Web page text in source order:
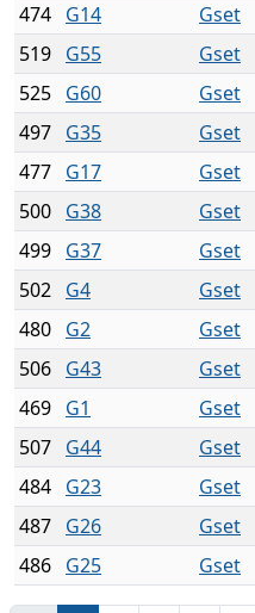
474 G14 Gset
519 G55 Gset
525 G60 Gset
497 G35 Gset
477 G17 Gset
500 G38 Gset
499 G37 Gset
502 G4 Gset
480 G2 Gset
506 G43 Gset
469 G1 Gset
507 G44 Gset
484 G23 Gset
487 G26 Gset
486 G25 Gset